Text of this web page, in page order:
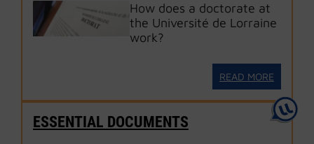
How does a doctorate at
the Université de Lorraine
work?
READ MORE
ESSENTIAL DOCUMENTS